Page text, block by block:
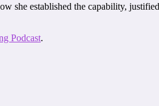
established the capability,
Podcast.